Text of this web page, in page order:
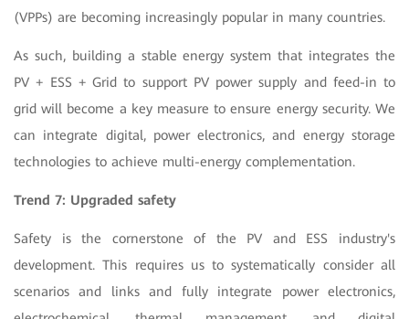
(VPPs) are becoming increasingly popular in many countries.
As such, building a stable energy system that integrates the
PV + ESS + Grid to support PV power supply and feed-in to
grid will become a key measure to ensure energy security. We
can integrate digital, power electronics, and energy storage
technologies to achieve multi-energy complementation.
Trend 7: Upgraded safety
Safety is the cornerstone of the PV and ESS industry's
development. This requires us to systematically consider all
scenarios and links and fully integrate power electronics,